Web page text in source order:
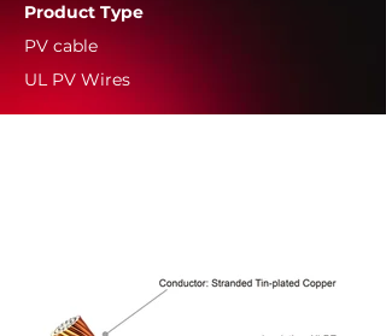
Product Type
PV cable
UL PV Wires